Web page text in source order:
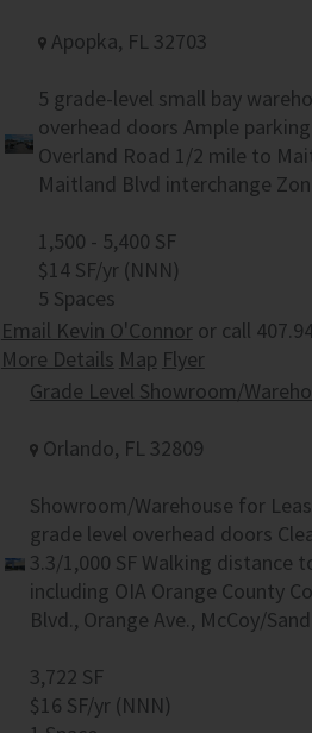
Apopka, FL 32703
5 grade-level small bay
overhead doors Ample
Overland Road 1/2 mile to
Maitland Blvd interchange
1,500 - 5,400 SF
$14 SF/yr (NNN)
5 Spaces
Email Kevin O'Connoror call
More Details Map Flyer
Grade Level Showroom/
Orlando, FL 32809
Showroom/Warehouse for
grade level overhead doors
3.3/1,000 SF Walking distance
including OIA Orange County
Blvd., Orange Ave., McCoy/
3,722 SF
$16 SF/yr (NNN)